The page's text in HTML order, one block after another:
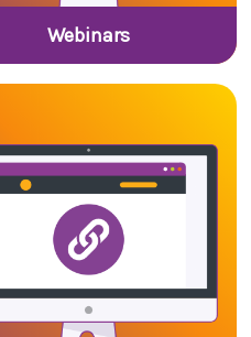
Webinars